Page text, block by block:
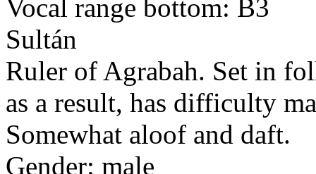
Vocal range bottom: B3
Sultán
Ruler of Agrabah. Set in
as a result, has difficulty
Somewhat aloof and daft.
Gender: male